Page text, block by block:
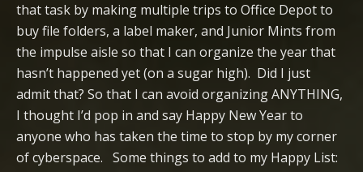
that task by making multiple trips to Office Depot to
buy file folders, a label maker, and Junior Mints from
the impulse aisle so that I can organize the year that
hasn’t happened yet (on a sugar high). Did I just
admit that? So that I can avoid organizing ANYTHING,
I thought I’d pop in and say Happy New Year to
anyone who has taken the time to stop by my corner
of cyberspace. Some things to add to my Happy List: